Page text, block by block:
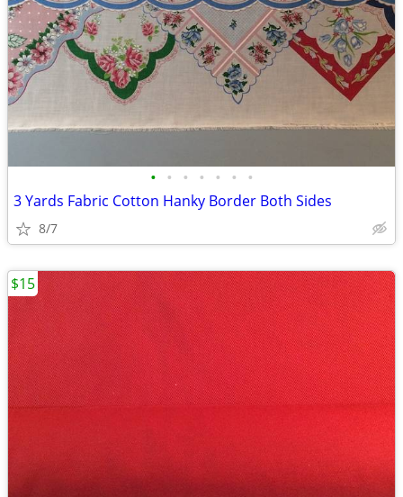
• • • • • • •
3 Yards Fabric Cotton Hanky Border Both Sides
8/7
$15